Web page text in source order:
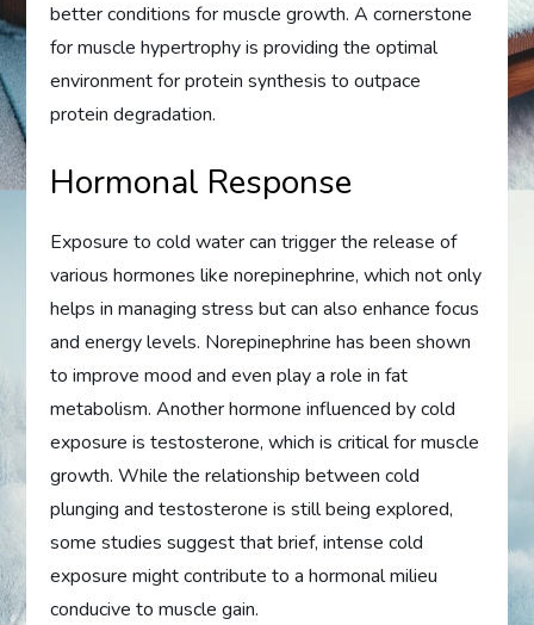
better conditions for muscle growth. A cornerstone
for muscle hypertrophy is providing the optimal
environment for protein synthesis to outpace
protein degradation.
Hormonal Response
Exposure to cold water can trigger the release of
various hormones like norepinephrine, which not only
helps in managing stress but can also enhance focus
and energy levels. Norepinephrine has been shown
to improve mood and even play a role in fat
metabolism. Another hormone influenced by cold
exposure is testosterone, which is critical for muscle
growth. While the relationship between cold
plunging and testosterone is still being explored,
some studies suggest that brief, intense cold
exposure might contribute to a hormonal milieu
conducive to muscle gain.